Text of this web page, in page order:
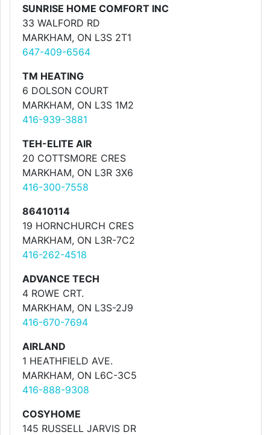
SUNRISE HOME COMFORT INC
33 WALFORD RD
MARKHAM, ON L3S 2T1
647-409-6564
TM HEATING
6 DOLSON COURT
MARKHAM, ON L3S 1M2
416-939-3881
TEH-ELITE AIR
20 COTTSMORE CRES
MARKHAM, ON L3R 3X6
416-300-7558
86410114
19 HORNCHURCH CRES
MARKHAM, ON L3R-7C2
416-262-4518
ADVANCE TECH
4 ROWE CRT.
MARKHAM, ON L3S-2J9
416-670-7694
AIRLAND
1 HEATHFIELD AVE.
MARKHAM, ON L6C-3C5
416-888-9308
COSYHOME
145 RUSSELL JARVIS DR